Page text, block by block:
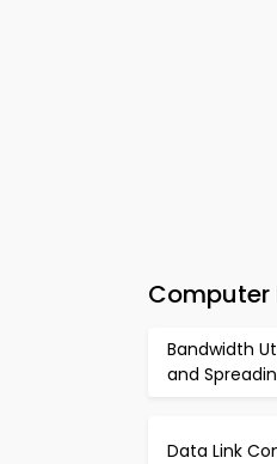
Computer
Bandwidth
and
Data Link